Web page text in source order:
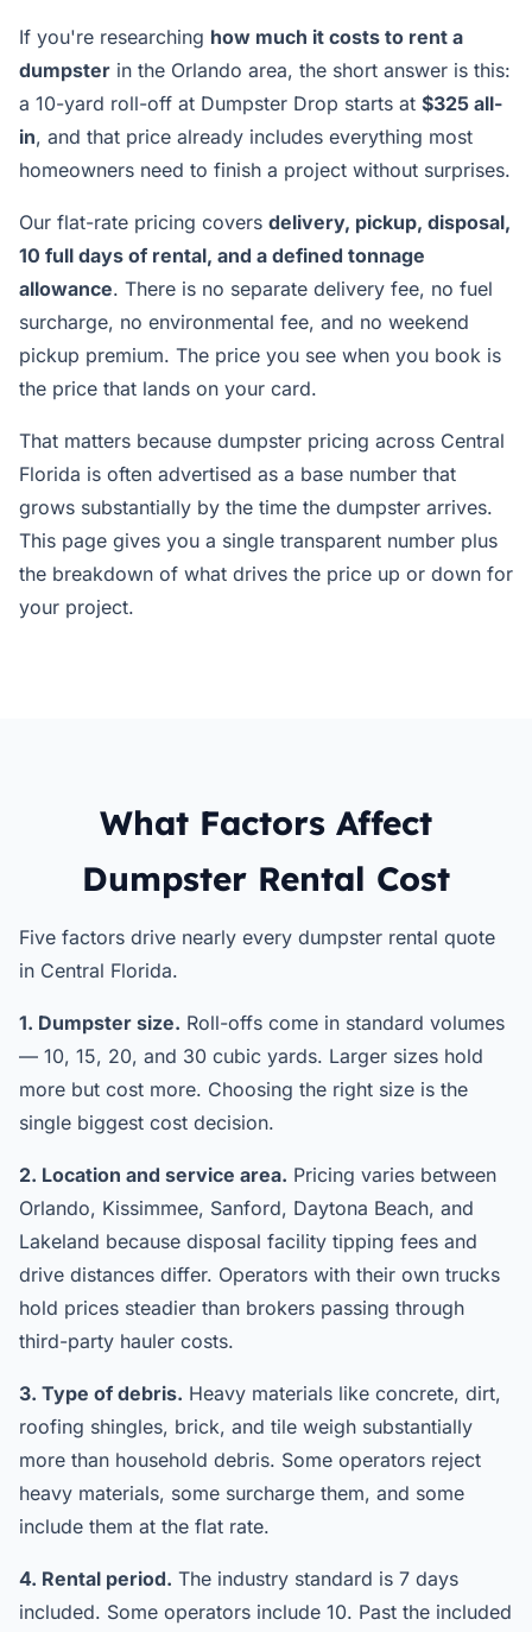
If you're researching how much it costs to rent a
dumpster in the Orlando area, the short answer is this:
a 10-yard roll-off at Dumpster Drop starts at $325 all-
in, and that price already includes everything most
homeowners need to finish a project without surprises.
Our flat-rate pricing covers delivery, pickup, disposal,
10 full days of rental, and a defined tonnage
allowance. There is no separate delivery fee, no fuel
surcharge, no environmental fee, and no weekend
pickup premium. The price you see when you book is
the price that lands on your card.
That matters because dumpster pricing across Central
Florida is often advertised as a base number that
grows substantially by the time the dumpster arrives.
This page gives you a single transparent number plus
the breakdown of what drives the price up or down for
your project.
What Factors Affect
Dumpster Rental Cost
Five factors drive nearly every dumpster rental quote
in Central Florida.
1. Dumpster size. Roll-offs come in standard volumes
— 10, 15, 20, and 30 cubic yards. Larger sizes hold
more but cost more. Choosing the right size is the
single biggest cost decision.
2. Location and service area. Pricing varies between
Orlando, Kissimmee, Sanford, Daytona Beach, and
Lakeland because disposal facility tipping fees and
drive distances differ. Operators with their own trucks
hold prices steadier than brokers passing through
third-party hauler costs.
3. Type of debris. Heavy materials like concrete, dirt,
roofing shingles, brick, and tile weigh substantially
more than household debris. Some operators reject
heavy materials, some surcharge them, and some
include them at the flat rate.
4. Rental period. The industry standard is 7 days
included. Some operators include 10. Past the included